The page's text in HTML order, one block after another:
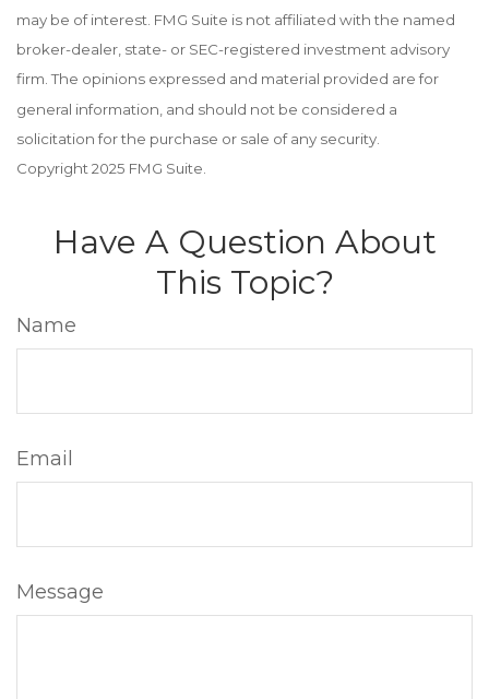
may be of interest. FMG Suite is not affiliated with the named
broker-dealer, state- or SEC-registered investment advisory
firm. The opinions expressed and material provided are for
general information, and should not be considered a
solicitation for the purchase or sale of any security.
Copyright 2025 FMG Suite.
Have A Question About
This Topic?
Name
Email
Message